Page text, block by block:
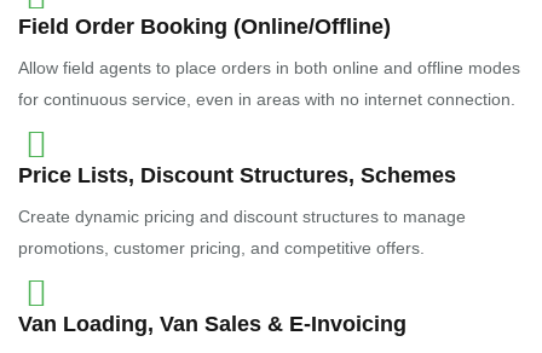
Field Order Booking (Online/Offline)
Allow field agents to place orders in both online and offline modes
for continuous service, even in areas with no internet connection.
Price Lists, Discount Structures, Schemes
Create dynamic pricing and discount structures to manage
promotions, customer pricing, and competitive offers.
Van Loading, Van Sales & E-Invoicing